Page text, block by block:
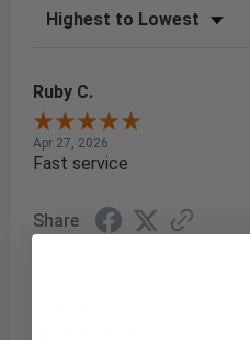
Sort Reviews
Ruby C.
Apr 27, 2026
Fast service
Share